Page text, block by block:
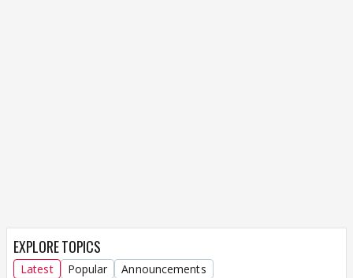
EXPLORE TOPICS
Latest Popular Announcements